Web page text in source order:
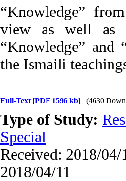
“Knowledge”
view as well as
“Knowledge” and
the Ismaili
Full-Text [PDF 1596 kb] (4630
Type of Study:
Special
Received: 2018/04/
2018/04/11